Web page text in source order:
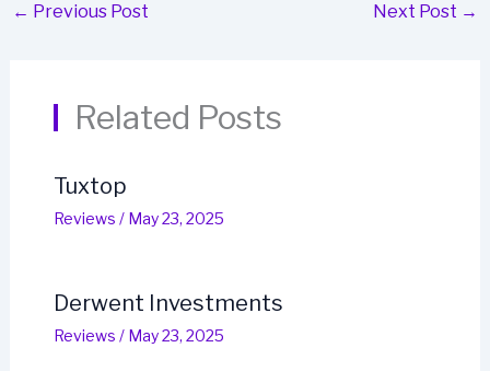
← Previous Post Next Post →
Related Posts
Tuxtop
Reviews / May 23, 2025
Derwent Investments
Reviews / May 23, 2025